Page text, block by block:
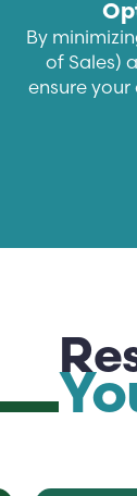
By
of Sales)
ensure